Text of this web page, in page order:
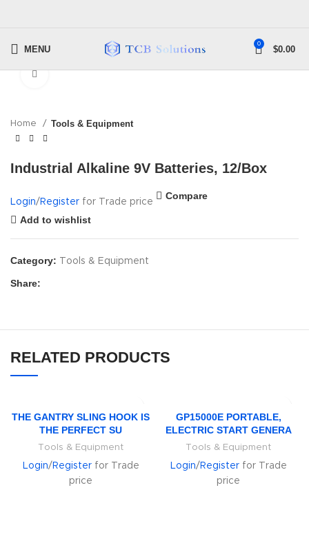
MENU 0 $0.00
Home Tools & Equipment
Industrial Alkaline 9V Batteries, 12/Box
Login/ Register for Trade price
Compare
Add to wishlist
Category: Tools & Equipment
Share:
RELATED PRODUCTS
THE GANTRY SLING HOOK IS
THE PERFECT SU
Tools & Equipment
Login/ Registerfor Trade
price
GP15000E PORTABLE,
ELECTRIC START GENERA
Tools & Equipment
Login/ Registerfor Trade
price